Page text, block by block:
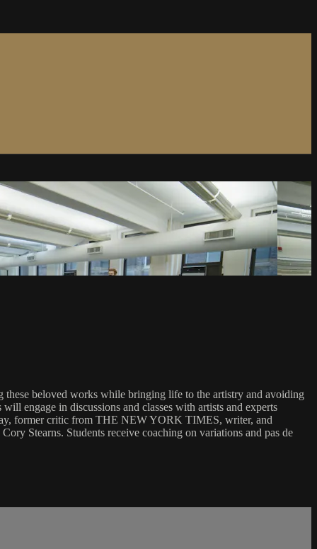
these beloved works while bringing life to the artistry and avoiding
engage in discussions and classes with artists and experts
former critic from THE NEW YORK TIMES, writer, and
Stearns. Students receive coaching on variations and pas de